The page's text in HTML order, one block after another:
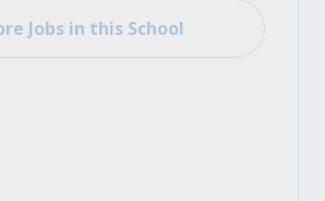
Jobs in this School